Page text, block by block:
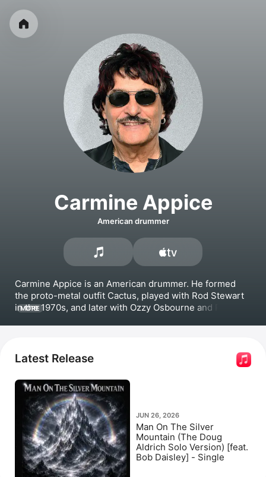
Carmine Appice
American drummer
Carmine Appice is an American drummer. He formed
the proto-metal outfit Cactus, played with Rod Stewart
in the 1970s, and later with Ozzy Osbourne and Pink
songs are Boom Boom (Out Go the Lights)
Superstitious, which he performed with Travers.
Appice also formed the power trio
Appice
with Tim Bogert
MORE
Latest Release
JUN 26, 2026
Man On The Silver
Mountain (The Doug
Aldrich Solo Version) [feat.
Bob Daisley] - Single